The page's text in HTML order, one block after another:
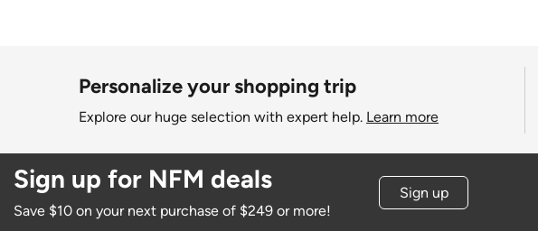
Personalize your shopping trip
Explore our huge selection with expert help. Learn more
Sign up for NFM deals
Save $10 on your next purchase of $249 or more!
Sign up